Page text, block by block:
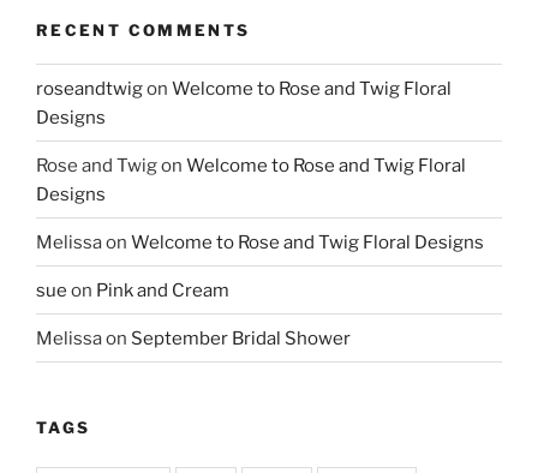
RECENT COMMENTS
roseandtwigon Welcome to Rose and Twig Floral
Designs
Rose and Twigon Welcome to Rose and Twig Floral
Designs
Melissaon Welcome to Rose and Twig Floral Designs
sue on Pink and Cream
Melissaon September Bridal Shower
TAGS